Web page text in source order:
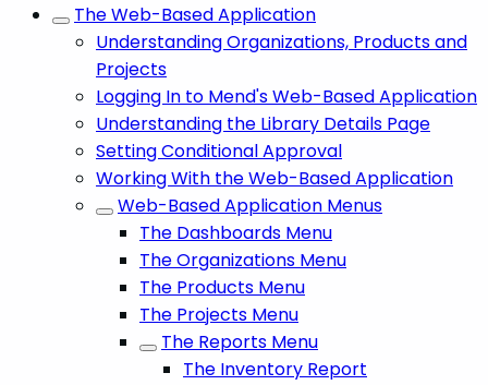
The Web-Based Application
Understanding Organizations, Products and
Projects
Logging In to Mend's Web-Based Application
Understanding the Library Details Page
Setting Conditional Approval
Working With the Web-Based Application
Web-Based Application Menus
The Dashboards Menu
The Organizations Menu
The Products Menu
The Projects Menu
The Reports Menu
The Inventory Report